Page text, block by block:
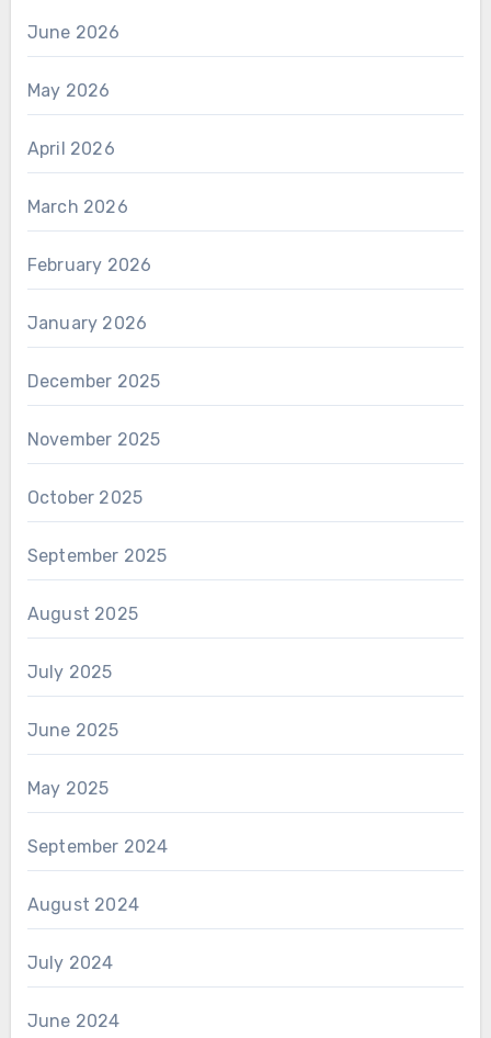
June 2026
May 2026
April 2026
March 2026
February 2026
January 2026
December 2025
November 2025
October 2025
September 2025
August 2025
July 2025
June 2025
May 2025
September 2024
August 2024
July 2024
June 2024